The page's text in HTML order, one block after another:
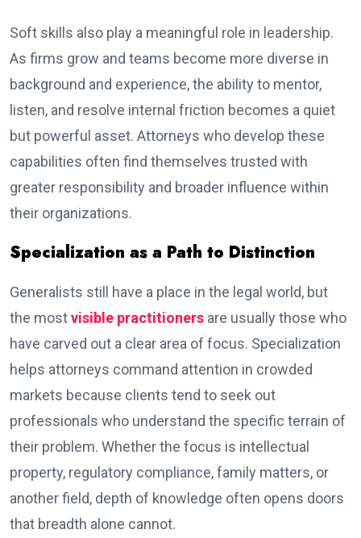
Soft skills also play a meaningful role in leadership.
As firms grow and teams become more diverse in
background and experience, the ability to mentor,
listen, and resolve internal friction becomes a quiet
but powerful asset. Attorneys who develop these
capabilities often find themselves trusted with
greater responsibility and broader influence within
their organizations.
Specialization as a Path to Distinction
Generalists still have a place in the legal world, but
the mostvisible practitioners are usually those who
have carved out a clear area of focus. Specialization
helps attorneys command attention in crowded
markets because clients tend to seek out
professionals who understand the specific terrain of
their problem. Whether the focus is intellectual
property, regulatory compliance, family matters, or
another field, depth of knowledge often opens doors
that breadth alone cannot.